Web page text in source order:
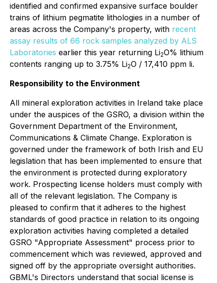
identified and confirmed expansive surface boulder
trains of lithium pegmatite lithologies in a number of
areas across the Company's property, with recent
assay results of 66 rock samples analyzed by ALS
Laboratories earlier this year returning Li2O% lithium
contents ranging up to 3.75% Li2O / 17,410 ppm li.
Responsibility to the Environment
All mineral exploration activities in Ireland take place
under the auspices of the GSRO, a division within the
Government Department of the Environment,
Communications & Climate Change. Exploration is
governed under the framework of both Irish and EU
legislation that has been implemented to ensure that
the environment is protected during exploratory
work. Prospecting license holders must comply with
all of the relevant legislation. The Company is
pleased to confirm that it adheres to the highest
standards of good practice in relation to its ongoing
exploration activities having completed a detailed
GSRO "Appropriate Assessment" process prior to
commencement which was reviewed, approved and
signed off by the appropriate oversight authorities.
GBML's Directors understand that social license is